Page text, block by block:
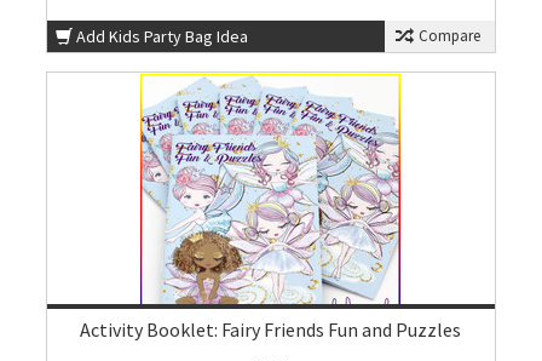
Add Kids Party Bag Idea Compare
Activity Booklet: Fairy Friends Fun and Puzzles